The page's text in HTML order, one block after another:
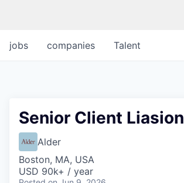
jobs companies Talent
Senior Client Liasion
Alder
Boston, MA, USA
USD 90k+ / year